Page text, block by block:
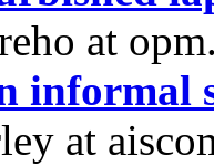
at
informal
at